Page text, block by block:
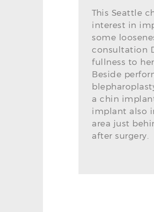
This Seattle
interest in
some
consultation
fullness to
Beside
a chin
implant also
area just
after surgery.